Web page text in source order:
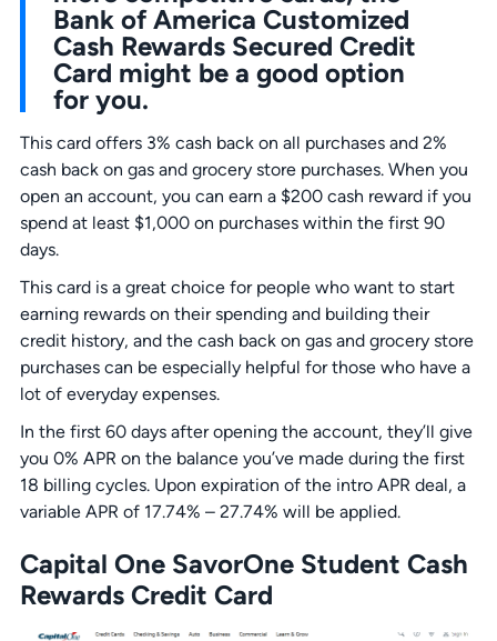
Bank of America Customized
Cash Rewards Secured Credit
Card might be a good option
for you.
This card offers 3% cash back on all purchases and 2%
cash back on gas and grocery store purchases. When you
open an account, you can earn a $200 cash reward if you
spend at least $1,000 on purchases within the first 90
days.
This card is a great choice for people who want to start
earning rewards on their spending and building their
credit history, and the cash back on gas and grocery store
purchases can be especially helpful for those who have a
lot of everyday expenses.
In the first 60 days after opening the account, they’ll give
you 0% APR on the balance you’ve made during the first
18 billing cycles. Upon expiration of the intro APR deal, a
variable APR of 17.74% – 27.74% will be applied.
Capital One SavorOne Student Cash
Rewards Credit Card